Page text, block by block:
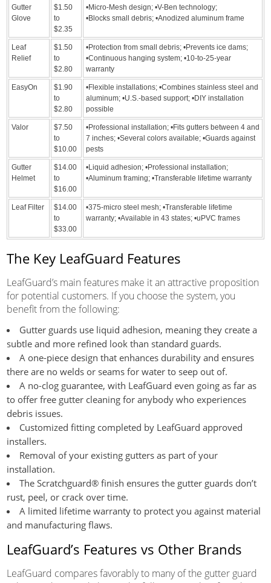
Gutter
Glove
$1.50
to
$2.35
•Micro-Mesh design; •V-Ben technology;
•Blocks small debris; •Anodized aluminum frame
Leaf
Relief
$1.50
to
$2.80
•Protection from small debris; •Prevents ice dams;
•Continuous hanging system; •10-to-25-year
warranty
EasyOn
$1.90
to
$2.80
•Flexible installations; •Combines stainless steel and
aluminum; •U.S.-based support; •DIY installation
possible
Valor
$7.50
to
$10.00
•Professional installation; •Fits gutters between 4 and
7 inches; •Several colors available; •Guards against
pests
Gutter
Helmet
$14.00
to
$16.00
•Liquid adhesion; •Professional installation;
•Aluminum framing; •Transferable lifetime warranty
Leaf Filter
$14.00
to
$33.00
•375-micro steel mesh; •Transferable lifetime
warranty; •Available in 43 states; •uPVC frames
The Key LeafGuard Features
LeafGuard’s main features make it an attractive proposition
for potential customers. If you choose the system, you
benefit from the following:
Gutter guards use liquid adhesion, meaning they create a
subtle and more refined look than standard guards.
A one-piece design that enhances durability and ensures
there are no welds or seams for water to seep out of.
A no-clog guarantee, with LeafGuard even going as far as
to offer free gutter cleaning for anybody who experiences
debris issues.
Customized fitting completed by LeafGuard approved
installers.
Removal of your existing gutters as part of your
installation.
The Scratchguard® finish ensures the gutter guards don’t
rust, peel, or crack over time.
A limited lifetime warranty to protect you against material
and manufacturing flaws.
LeafGuard’s Features vs Other Brands
LeafGuard compares favorably to many of the gutter guard